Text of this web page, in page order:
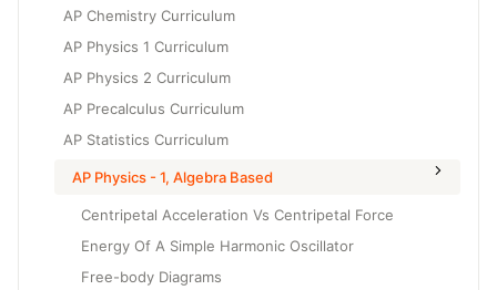
AP Chemistry Curriculum
AP Physics 1 Curriculum
AP Physics 2 Curriculum
AP Precalculus Curriculum
AP Statistics Curriculum
AP Physics - 1, Algebra Based
Centripetal Acceleration Vs Centripetal Force
Energy Of A Simple Harmonic Oscillator
Free-body Diagrams